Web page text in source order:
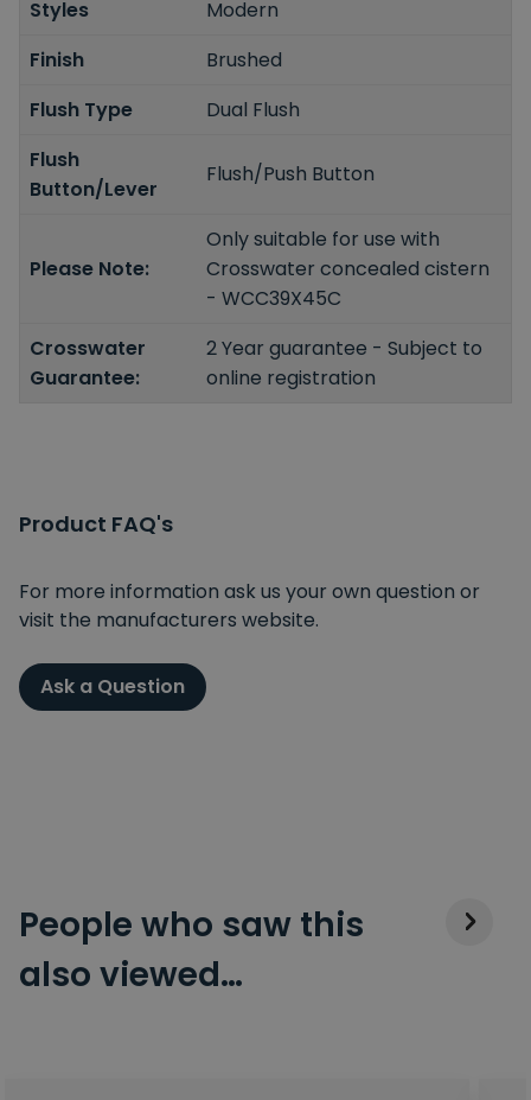
Styles
Modern
Finish
Brushed
Flush Type
Dual Flush
Flush
Button/Lever
Flush/Push Button
Please Note:
Only suitable for use with
Crosswater concealed cistern
- WCC39X45C
Crosswater
Guarantee:
2 Year guarantee - Subject to
online registration
Product FAQ's
For more information ask us your own question or
visit the manufacturers website.
Ask a Question
People who saw this
also viewed…